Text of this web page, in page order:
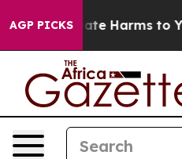
AGP PICKS
to Abate Harms to